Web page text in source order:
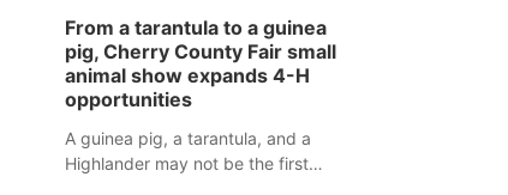
assaulted law enforcement officers
during an incident that began with
reports of a possible armed
altercation.
From a tarantula to a guinea
pig, Cherry County Fair small
animal show expands 4-H
opportunities
A guinea pig, a tarantula, and a
Highlander may not be the first